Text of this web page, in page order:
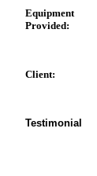
Equipment
Provided:
Client:
Testimonial